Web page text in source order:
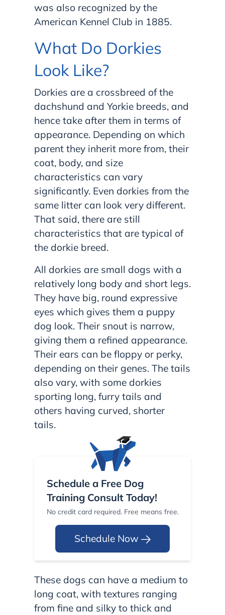
was also recognized by the
American Kennel Club in 1885.
What Do Dorkies
Look Like?
Dorkies are a crossbreed of the
dachshund and Yorkie breeds, and
hence take after them in terms of
appearance. Depending on which
parent they inherit more from, their
coat, body, and size
characteristics can vary
significantly. Even dorkies from the
same litter can look very different.
That said, there are still
characteristics that are typical of
the dorkie breed.
All dorkies are small dogs with a
relatively long body and short legs.
They have big, round expressive
eyes which gives them a puppy
dog look. Their snout is narrow,
giving them a refined appearance.
Their ears can be floppy or perky,
depending on their genes. The tails
also vary, with some dorkies
sporting long, furry tails and
others having curved, shorter
tails.
Schedule a Free Dog
Training Consult Today!
No credit card required. Free means free.
Schedule Now
These dogs can have a medium to
long coat, with textures ranging
from fine and silky to thick and